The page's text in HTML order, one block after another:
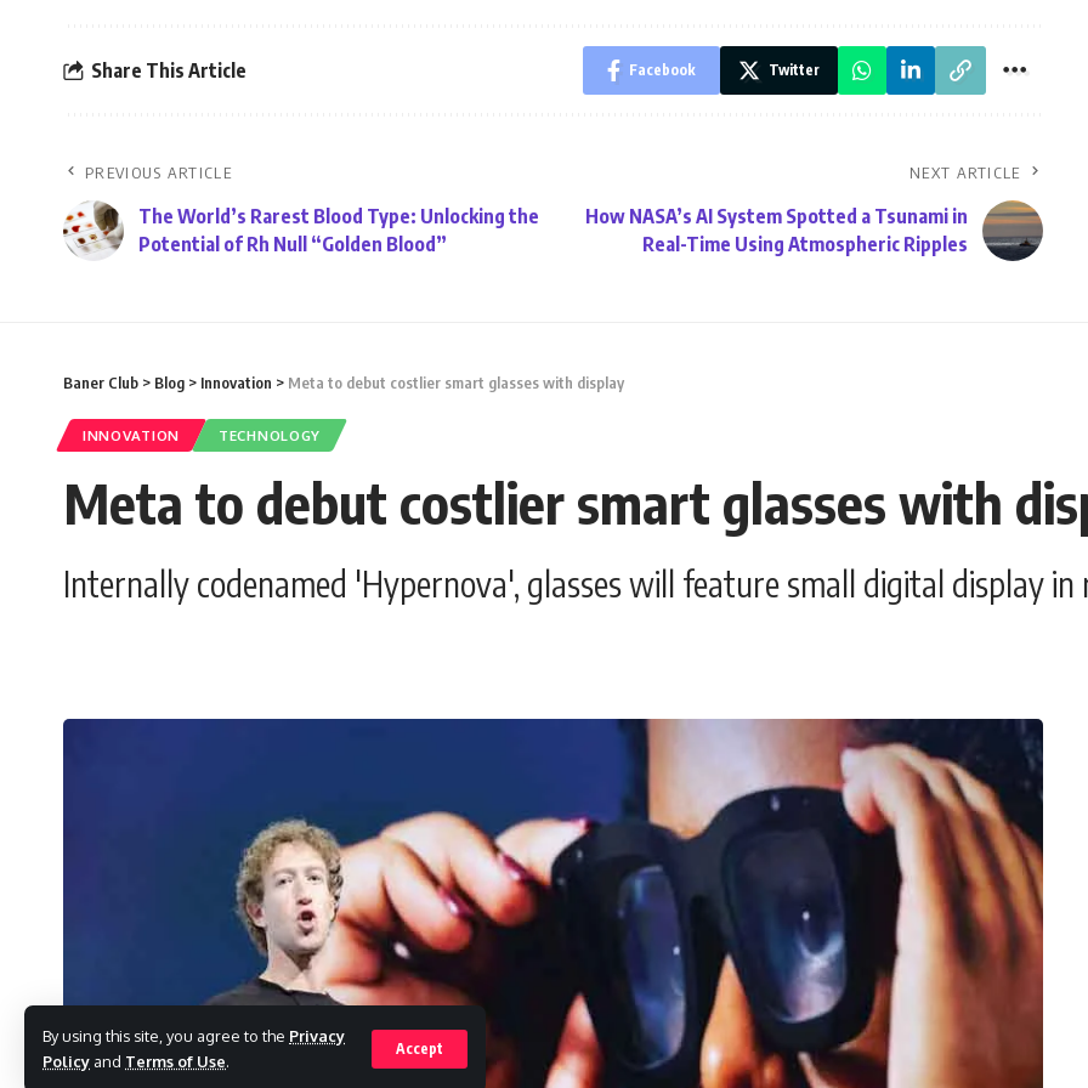
By using this site, you agree to the Privacy
Policy and Terms of Use.
Accept
Share This Article Facebook Twitter
PREVIOUS ARTICLE
The World’s Rarest Blood Type: Unlocking the
Potential of Rh Null “Golden Blood”
NEXT ARTICLE
How NASA’s AI System Spotted a Tsunami in
Real-Time Using Atmospheric Ripples
Baner Club > Blog > Innovation > Meta to debut costlier smart glasses with display
INNOVATION TECHNOLOGY
Meta to debut costlier smart glasses with
Internally codenamed 'Hypernova', glasses will feature small digital display in